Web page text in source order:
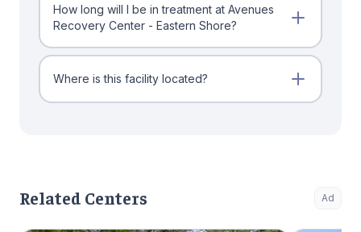
How long will I be in treatment at Avenues
Recovery Center - Eastern Shore?
Where is this facility located?
Related Centers Ad